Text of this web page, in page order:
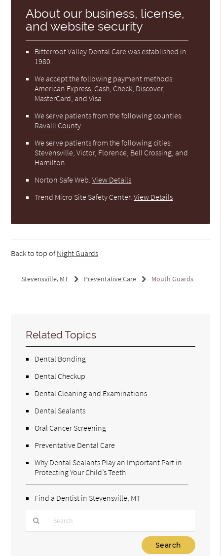
About our business, license,
and website security
Bitterroot Valley Dental Care was established in
1980.
We accept the following payment methods:
American Express, Cash, Check, Discover,
MasterCard, and Visa
We serve patients from the following counties:
Ravalli County
We serve patients from the following cities:
Stevensville, Victor, Florence, Bell Crossing, and
Hamilton
Norton Safe Web .View Details
Trend Micro Site Safety Center.View Details
Back to top ofNight Guards
Stevensville, MT Preventative Care Mouth Guards
Related Topics
Dental Bonding
Dental Checkup
Dental Cleaning and Examinations
Dental Sealants
Oral Cancer Screening
Preventative Dental Care
Why Dental Sealants Play an Important Part in
Protecting Your Child’s Teeth
Find a Dentist in Stevensville, MT